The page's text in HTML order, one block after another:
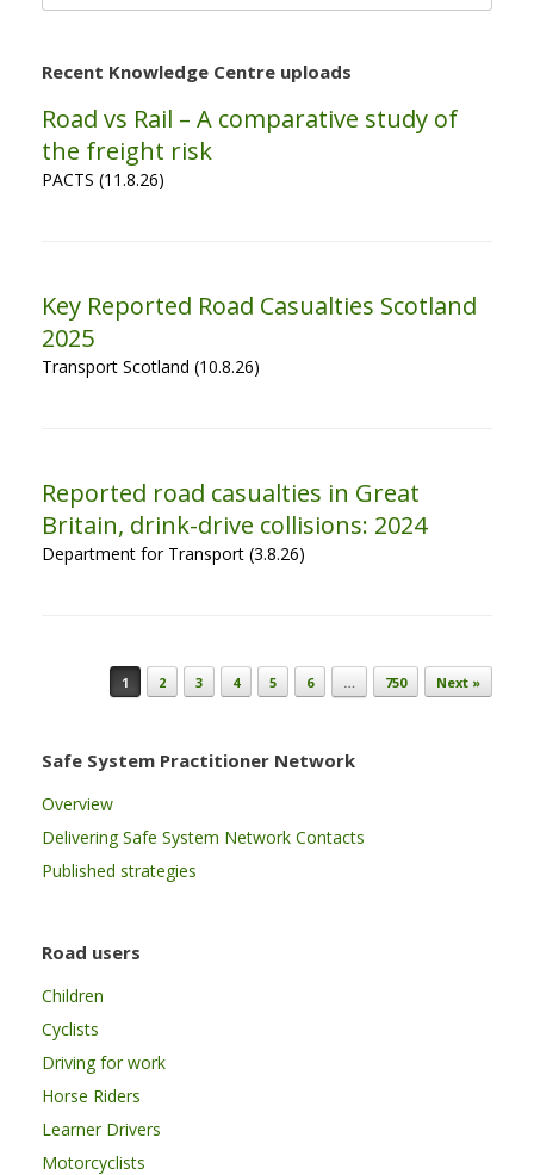
Recent Knowledge Centre uploads
Road vs Rail – A comparative study of
the freight risk
PACTS (11.8.26)
Key Reported Road Casualties Scotland
2025
Transport Scotland (10.8.26)
Reported road casualties in Great
Britain, drink-drive collisions: 2024
Department for Transport (3.8.26)
Post navigation
1 2 3 4 5 6 … 750 Next »
Safe System Practitioner Network
Overview
Delivering Safe System Network Contacts
Published strategies
Road users
Children
Cyclists
Driving for work
Horse Riders
Learner Drivers
Motorcyclists